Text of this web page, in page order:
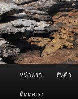
ข้าม
ไป
ยัง
เนื้อหา
หลัก ผู้นำเข้าเ
Fogger /
จำหน่ายเครื่องพ่นหมอ
หน้าแรก สินค้า
ติดต่อเรา